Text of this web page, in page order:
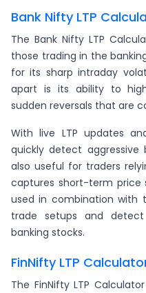
Bank Nifty LTP
The Bank Nifty LTP
those trading in the
for its sharp intraday
apart is its ability to
sudden reversals that are
With live LTP updates
quickly detect aggressive
also useful for traders
captures short-term price
used in combination with
trade setups and
banking stocks.
FinNifty LTP
The FinNifty LTP